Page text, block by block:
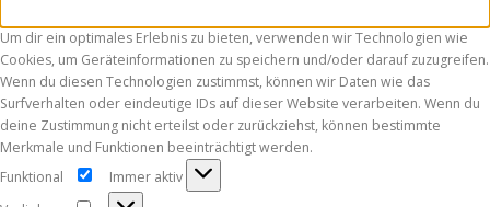
Um dir ein optimales Erlebnis zu bieten, verwenden wir Technologien wie
Cookies, um Geräteinformationen zu speichern und/oder darauf zuzugreifen.
Wenn du diesen Technologien zustimmst, können wir Daten wie das
Surfverhalten oder eindeutige IDs auf dieser Website verarbeiten. Wenn du
deine Zustimmung nicht erteilst oder zurückziehst, können bestimmte
Merkmale und Funktionen beeinträchtigt werden.
Funktional
Funktional
Immer aktiv